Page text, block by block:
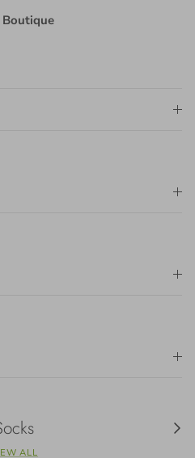
Boutique
Next
ALL